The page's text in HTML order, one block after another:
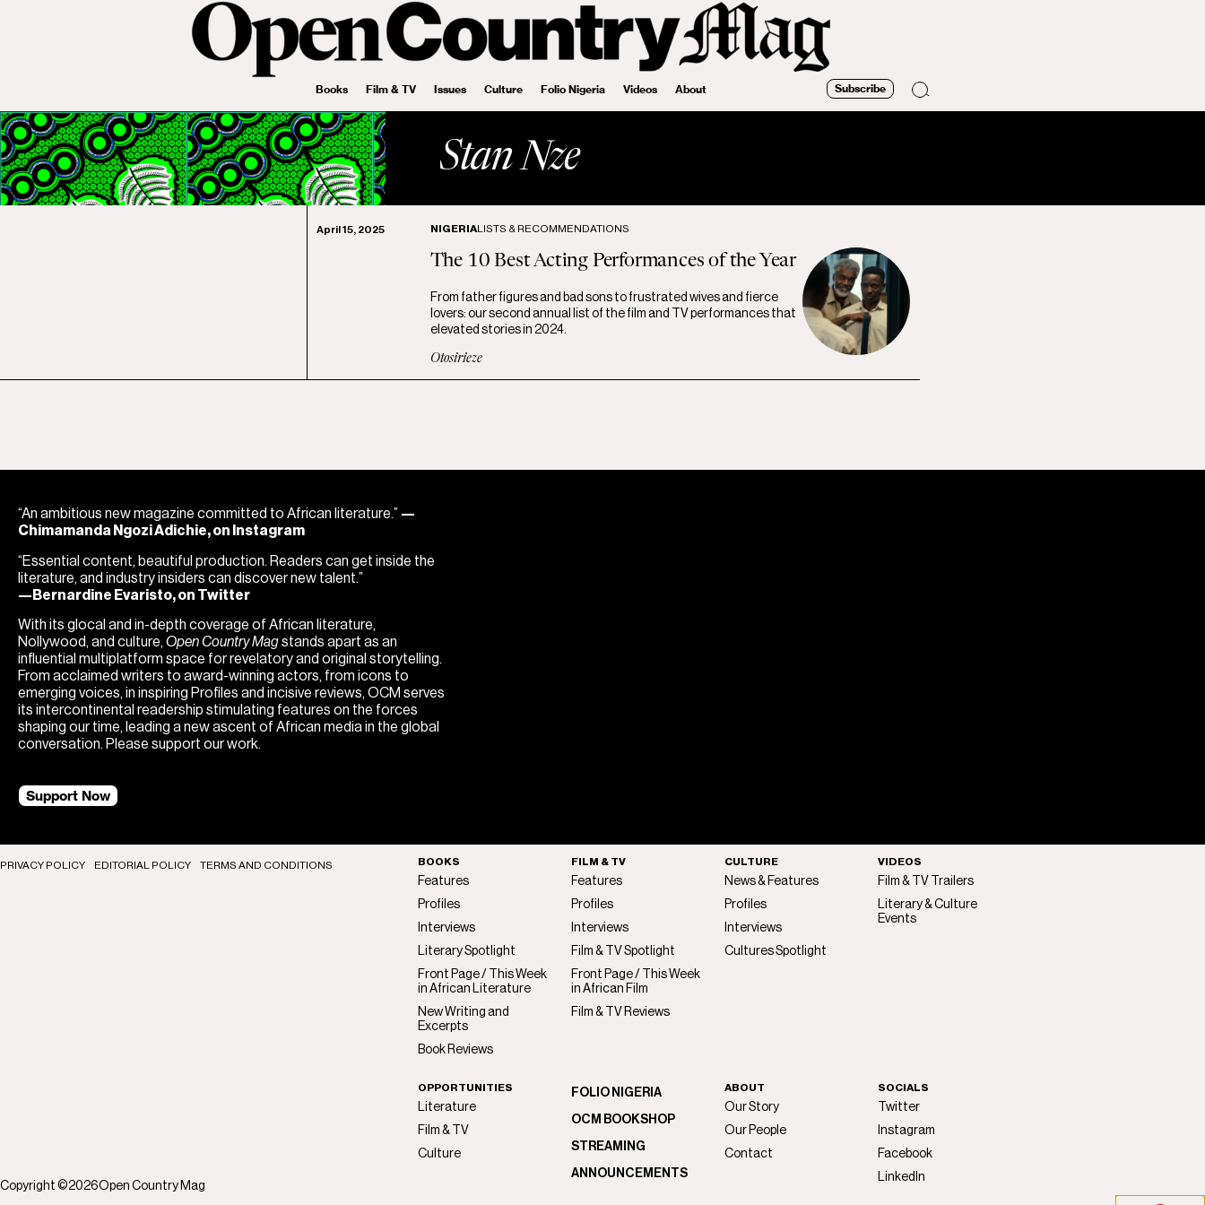
Books Film & TV Issues Culture Folio Nigeria Videos About Subscribe
Stan Nze
April 15, 2025 NIGERIALISTS & RECOMMENDATIONS
The 10 Best Acting Performances of the Year
From father figures and bad sons to frustrated wives and fierce
lovers: our second annual list of the film and TV performances that
elevated stories in 2024.
Otosirieze
“An ambitious new magazine committed to African literature.” —
Chimamanda Ngozi Adichie, on Instagram
“Essential content, beautiful production. Readers can get inside the
literature, and industry insiders can discover new talent.”
—Bernardine Evaristo, on Twitter
With its glocal and in-depth coverage of African literature,
Nollywood, and culture, Open Country Magstands apart as an
influential multiplatform space for revelatory and original storytelling.
From acclaimed writers to award-winning actors, from icons to
emerging voices, in inspiring Profiles and incisive reviews, OCM serves
its intercontinental readership stimulating features on the forces
shaping our time, leading a new ascent of African media in the global
conversation. Please support our work.
Support Now
PRIVACY POLICY EDITORIAL POLICY TERMS AND CONDITIONS
Copyright ©2026Open Country Mag
BOOKS
Features
Profiles
Interviews
Literary Spotlight
Front Page / This Week
in African Literature
New Writing and
Excerpts
Book Reviews
FILM & TV
Features
Profiles
Interviews
Film & TV Spotlight
Front Page / This Week
in African Film
Film & TV Reviews
CULTURE
News & Features
Profiles
Interviews
Cultures Spotlight
VIDEOS
Film & TV Trailers
Literary & Culture
Events
OPPORTUNITIES
Literature
Film & TV
Culture
FOLIO NIGERIA
OCM BOOKSHOP
STREAMING
ANNOUNCEMENTS
ABOUT
Our Story
Our People
Contact
SOCIALS
Twitter
Instagram
Facebook
LinkedIn